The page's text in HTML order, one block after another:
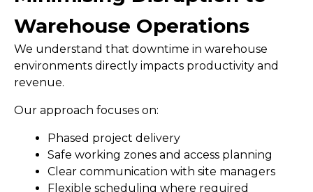
Warehouse Operations
We understand that downtime in warehouse
environments directly impacts productivity and
revenue.
Our approach focuses on:
Phased project delivery
Safe working zones and access planning
Clear communication with site managers
Flexible scheduling where required